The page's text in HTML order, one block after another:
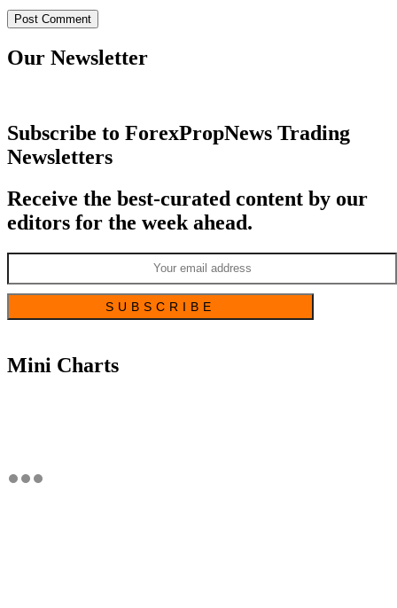
Our Newsletter
Subscribe to ForexPropNews Trading
Newsletters
Receive the best-curated content by our
editors for the week ahead.
Mini Charts